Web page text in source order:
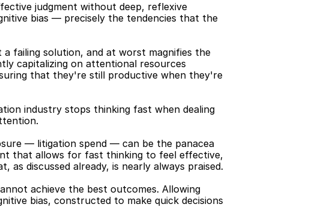
judgment without deep, reflexive
bias — precisely the tendencies that the
failing solution, and at worst magnifies the
capitalizing on attentional resources
that they're still productive when they're
industry stops thinking fast when dealing
— litigation spend — can be the panacea
that allows for fast thinking to feel effective,
discussed already, is nearly always praised.
achieve the best outcomes. Allowing
bias, constructed to make quick decisions